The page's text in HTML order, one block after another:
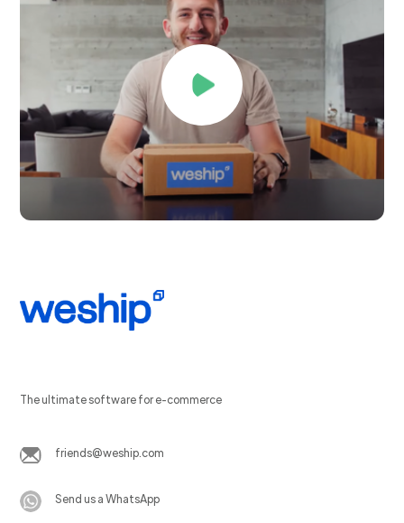
The ultimate software for e-commerce
friends@weship.com
Send us a WhatsApp